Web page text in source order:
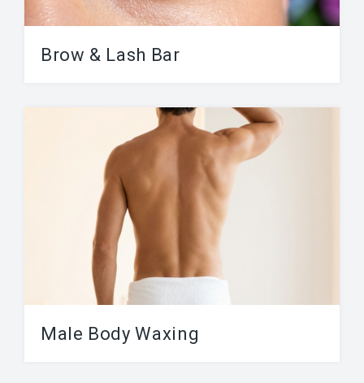
Previous
Next
Frequently Asked Questions
Work At Viva Brazil
BOOK AN APPOINTMENT
Brow & Lash Bar
Our services include Lash Lift, Brow...
Male Body Waxing